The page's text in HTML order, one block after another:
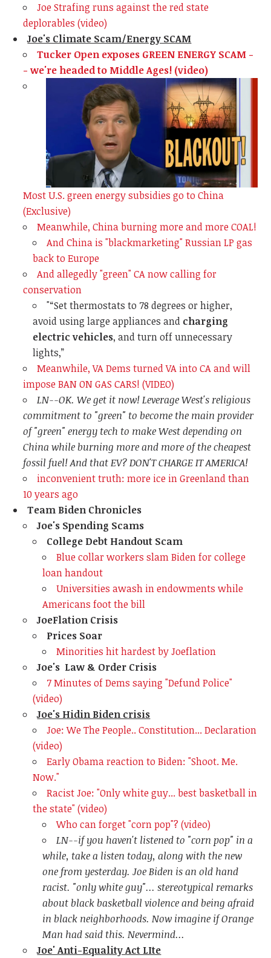
JoeStrafing runs against the red state
deplorables (video)
Joe's Climate Scam/Energy SCAM
Tucker Open exposes GREEN ENERGY SCAM -
- we're headed to Middle Ages! (video)
Most U.S. green energy subsidies go to China
(Exclusive)
Meanwhile, China burning more and more COAL!
And China is "blackmarketing" Russian LP gas
back to Europe
And allegedly "green" CA now calling for
conservation
"“Set thermostats to 78 degrees or higher,
avoid using large appliances and charging
electric vehicles, and turn off unnecessary
lights,”
Meanwhile, VA Dems turned VA into CA and will
impose BAN ON GAS CARS! (VIDEO)
LN--OK. We get it now! Leverage West's religious
commitment to "green" to become the main provider
of "green" energy tech to make West depending on
China while burning more and more of the cheapest
fossil fuel! And that EV? DON'T CHARGE IT AMERICA!
inconvenient truth: more ice in Greenland than
10 years ago
Team Biden Chronicles
Joe's Spending Scams
College Debt Handout Scam
Blue collar workers slam Biden for college
loan handout
Universities awash in endowments while
Americans foot the bill
JoeFlation Crisis
Prices Soar
Minorities hit hardest by Joeflation
Joe's Law & Order Crisis
7 Minutes of Dems saying "Defund Police"
(video)
Joe's Hidin Biden crisis
Joe: We The People.. Constitution... Declaration
(video)
Early Obama reaction to Biden: "Shoot. Me.
Now."
Racist Joe: "Only white guy... best basketball in
the state" (video)
Who can forget "corn pop"? (video)
LN--if you haven't listened to "corn pop" in a
while, take a listen today, along with the new
one from yesterday. Joe Biden is an old hand
racist. "only white guy"... stereotypical remarks
about black basketball violence and being afraid
in black neighborhoods. Now imagine if Orange
Man had said this. Nevermind...
Joe' Anti-Equality Act LIte